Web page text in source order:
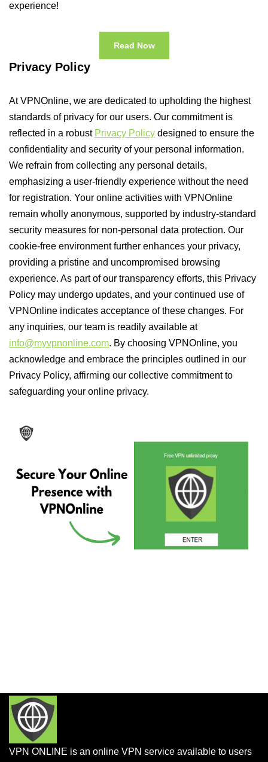
experience!
Read Now
Privacy Policy
At VPNOnline, we are dedicated to upholding the highest
standards of privacy for our users. Our commitment is
reflected in a robust Privacy Policy designed to ensure the
confidentiality and security of your personal information.
We refrain from collecting any personal details,
emphasizing a user-friendly experience without the need
for registration. Your online activities with VPNOnline
remain wholly anonymous, supported by industry-standard
security measures for non-personal data protection. Our
cookie-free environment further enhances your privacy,
providing a pristine and uncompromised browsing
experience. As part of our transparency efforts, this Privacy
Policy may undergo updates, and your continued use of
VPNOnline indicates acceptance of these changes. For
any inquiries, our team is readily available at
info@myvpnonline.com. By choosing VPNOnline, you
acknowledge and embrace the principles outlined in our
Privacy Policy, affirming our collective commitment to
safeguarding your online privacy.
VPN ONLINE is an online VPN service available to users